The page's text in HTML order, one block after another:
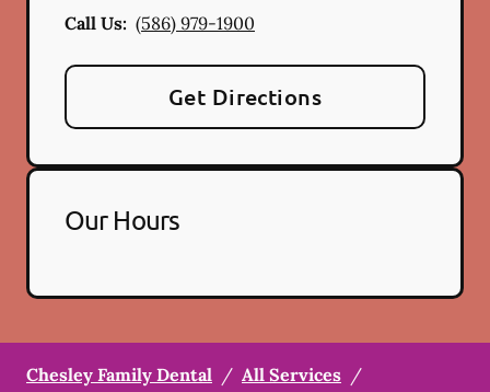
Call Us: (586) 979-1900
Get Directions
Our Hours
Chesley Family Dental / All Services /